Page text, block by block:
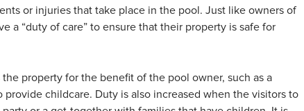
or injuries that take place in the pool. Just like owners of
a “duty of care” to ensure that their property is safe for
property for the benefit of the pool owner, such as a
provide childcare. Duty is also increased when the visitors to